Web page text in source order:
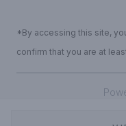
*By accessing this site,
confirm that you are at